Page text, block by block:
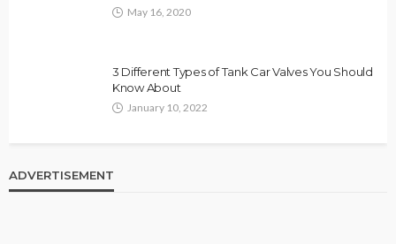
May 16, 2020
3 Different Types of Tank Car Valves You Should
Know About
January 10, 2022
ADVERTISEMENT